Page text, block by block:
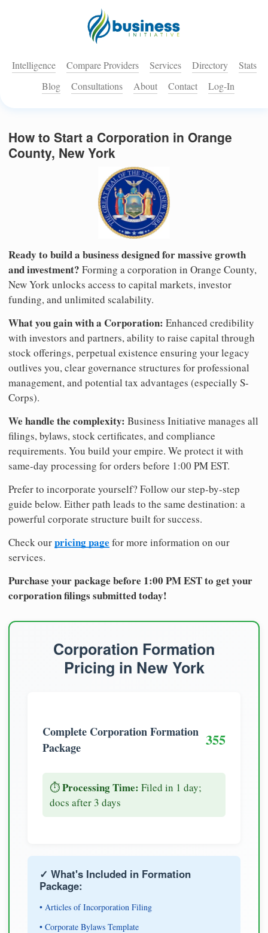
Intelligence Compare Providers Services Directory
Stats
Blog
Consultations About Contact Log-In
How to Start a Corporation in Orange
County, New York
Ready to build a business designed for massive growth
and investment? Forming a corporation in Orange County,
New York unlocks access to capital markets, investor
funding, and unlimited scalability.
What you gain with a Corporation: Enhanced credibility
with investors and partners, ability to raise capital through
stock offerings, perpetual existence ensuring your legacy
outlives you, clear governance structures for professional
management, and potential tax advantages (especially S-
Corps).
We handle the complexity: Business Initiative manages all
filings, bylaws, stock certificates, and compliance
requirements. You build your empire. We protect it with
same-day processing for orders before 1:00 PM EST.
Prefer to incorporate yourself? Follow our step-by-step
guide below. Either path leads to the same destination: a
powerful corporate structure built for success.
Check ourpricing page for more information on our
services.
Purchase your package before 1:00 PM EST to get your
corporation filings submitted today!
Corporation Formation
Pricing in New York
Complete Corporation Formation
Package
355
⏱️Processing Time: Filed in 1 day;
docs after 3 days
✓ What's Included in Formation
Package:
• Articles of Incorporation Filing
• Corporate Bylaws Template